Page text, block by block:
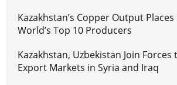
Kazakhstan’s Copper Output
World’s Top 10 Producers
Kazakhstan, Uzbekistan Join
Export Markets in Syria and Iraq